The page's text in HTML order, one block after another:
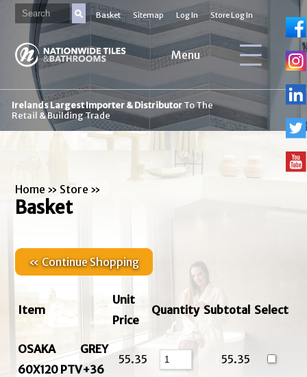
Basket Sitemap Log In Store Log In
Menu
Irelands Largest Importer & DistributorTo The
Retail & Building Trade
Home » Store »
Basket
« Continue Shopping
Item
Unit
Price
Quantity Subtotal Select
OSAKA GREY
60X120 PTV+36
55.35 55.35